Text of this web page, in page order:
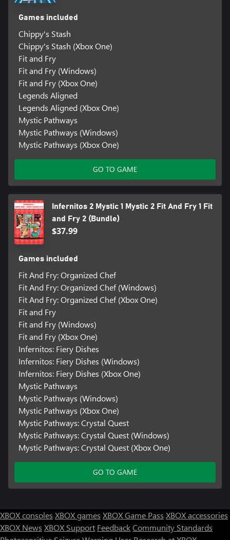
Games included
Chippy's Stash
Chippy's Stash (Xbox One)
Fit and Fry
Fit and Fry (Windows)
Fit and Fry (Xbox One)
Legends Aligned
Legends Aligned (Xbox One)
Mystic Pathways
Mystic Pathways (Windows)
Mystic Pathways (Xbox One)
GO TO GAME
Infernitos 2 Mystic 1 Mystic 2 Fit And Fry 1 Fit
and Fry 2 (Bundle)
$37.99
Games included
Fit And Fry: Organized Chef
Fit And Fry: Organized Chef (Windows)
Fit And Fry: Organized Chef (Xbox One)
Fit and Fry
Fit and Fry (Windows)
Fit and Fry (Xbox One)
Infernitos: Fiery Dishes
Infernitos: Fiery Dishes (Windows)
Infernitos: Fiery Dishes (Xbox One)
Mystic Pathways
Mystic Pathways (Windows)
Mystic Pathways (Xbox One)
Mystic Pathways: Crystal Quest
Mystic Pathways: Crystal Quest (Windows)
Mystic Pathways: Crystal Quest (Xbox One)
GO TO GAME
XBOX consoles XBOX games XBOX Game Pass XBOX accessories
XBOX News XBOX Support FeedbackCommunity Standards